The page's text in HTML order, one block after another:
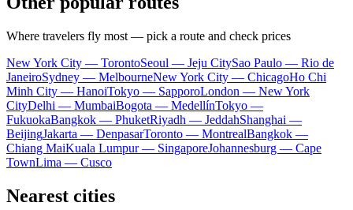
Where travelers fly most — pick a route and check prices
New York City — TorontoSeoul — Jeju CitySao Paulo — Rio de
JaneiroSydney — MelbourneNew York City — ChicagoHo Chi
Minh City — HanoiTokyo — SapporoLondon — New York
CityDelhi — MumbaiBogota — MedellínTokyo —
FukuokaBangkok — PhuketRiyadh — JeddahShanghai —
BeijingJakarta — DenpasarToronto — MontrealBangkok —
Chiang MaiKuala Lumpur — SingaporeJohannesburg — Cape
TownLima — Cusco
Nearest cities